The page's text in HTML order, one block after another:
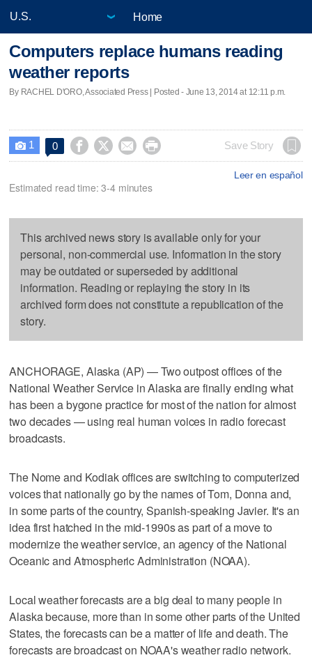
Home
Computers replace humans reading
weather reports
By RACHEL D'ORO, Associated Press | Posted - June 13, 2014 at 12:11 p.m.
 1 0     Save Story
Leer en español
Estimated read time: 3-4 minutes
This archived news story is available only for your
personal, non-commercial use. Information in the story
may be outdated or superseded by additional
information. Reading or replaying the story in its
archived form does not constitute a republication of the
story.
ANCHORAGE, Alaska (AP) — Two outpost offices of the
National Weather Service in Alaska are finally ending what
has been a bygone practice for most of the nation for almost
two decades — using real human voices in radio forecast
broadcasts.
The Nome and Kodiak offices are switching to computerized
voices that nationally go by the names of Tom, Donna and,
in some parts of the country, Spanish-speaking Javier. It's an
idea first hatched in the mid-1990s as part of a move to
modernize the weather service, an agency of the National
Oceanic and Atmospheric Administration (NOAA).
Local weather forecasts are a big deal to many people in
Alaska because, more than in some other parts of the United
States, the forecasts can be a matter of life and death. The
forecasts are broadcast on NOAA's weather radio network.